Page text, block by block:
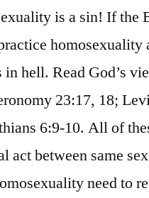
is a sin! If the
hell. Read God’s
23:17, 18;
6:9-10. All of
act between same
need to